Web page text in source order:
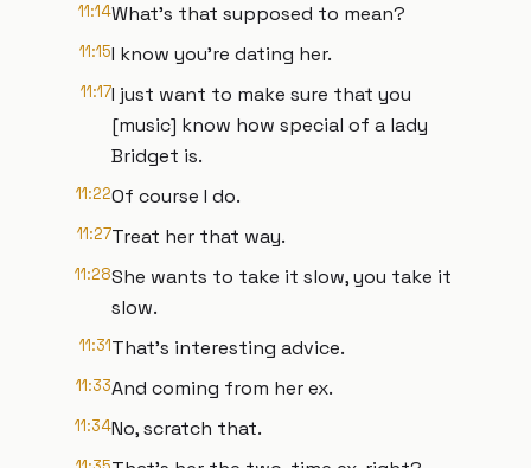
11:14What's that supposed to mean?
11:15I know you're dating her.
11:17I just want to make sure that you
[music] know how special of a lady
Bridget is.
11:22Of course I do.
11:27Treat her that way.
11:28She wants to take it slow, you take it
slow.
11:31That's interesting advice.
11:33And coming from her ex.
11:34No, scratch that.